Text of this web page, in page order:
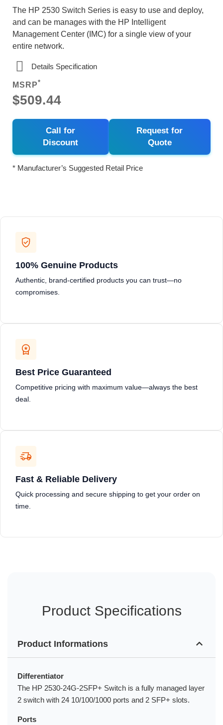
The HP 2530 Switch Series is easy to use and deploy,
and can be manages with the HP Intelligent
Management Center (IMC) for a single view of your
entire network.
Details Specification
MSRP*
$509.44
Call for
Discount
Request for
Quote
* Manufacturer’s Suggested Retail Price
100% Genuine Products
Authentic, brand-certified products you can trust—no
compromises.
Best Price Guaranteed
Competitive pricing with maximum value—always the best
deal.
Fast & Reliable Delivery
Quick processing and secure shipping to get your order on
time.
Product Specifications
Product Informations
Differentiator
The HP 2530-24G-2SFP+ Switch is a fully managed layer
2 switch with 24 10/100/1000 ports and 2 SFP+ slots.
Ports